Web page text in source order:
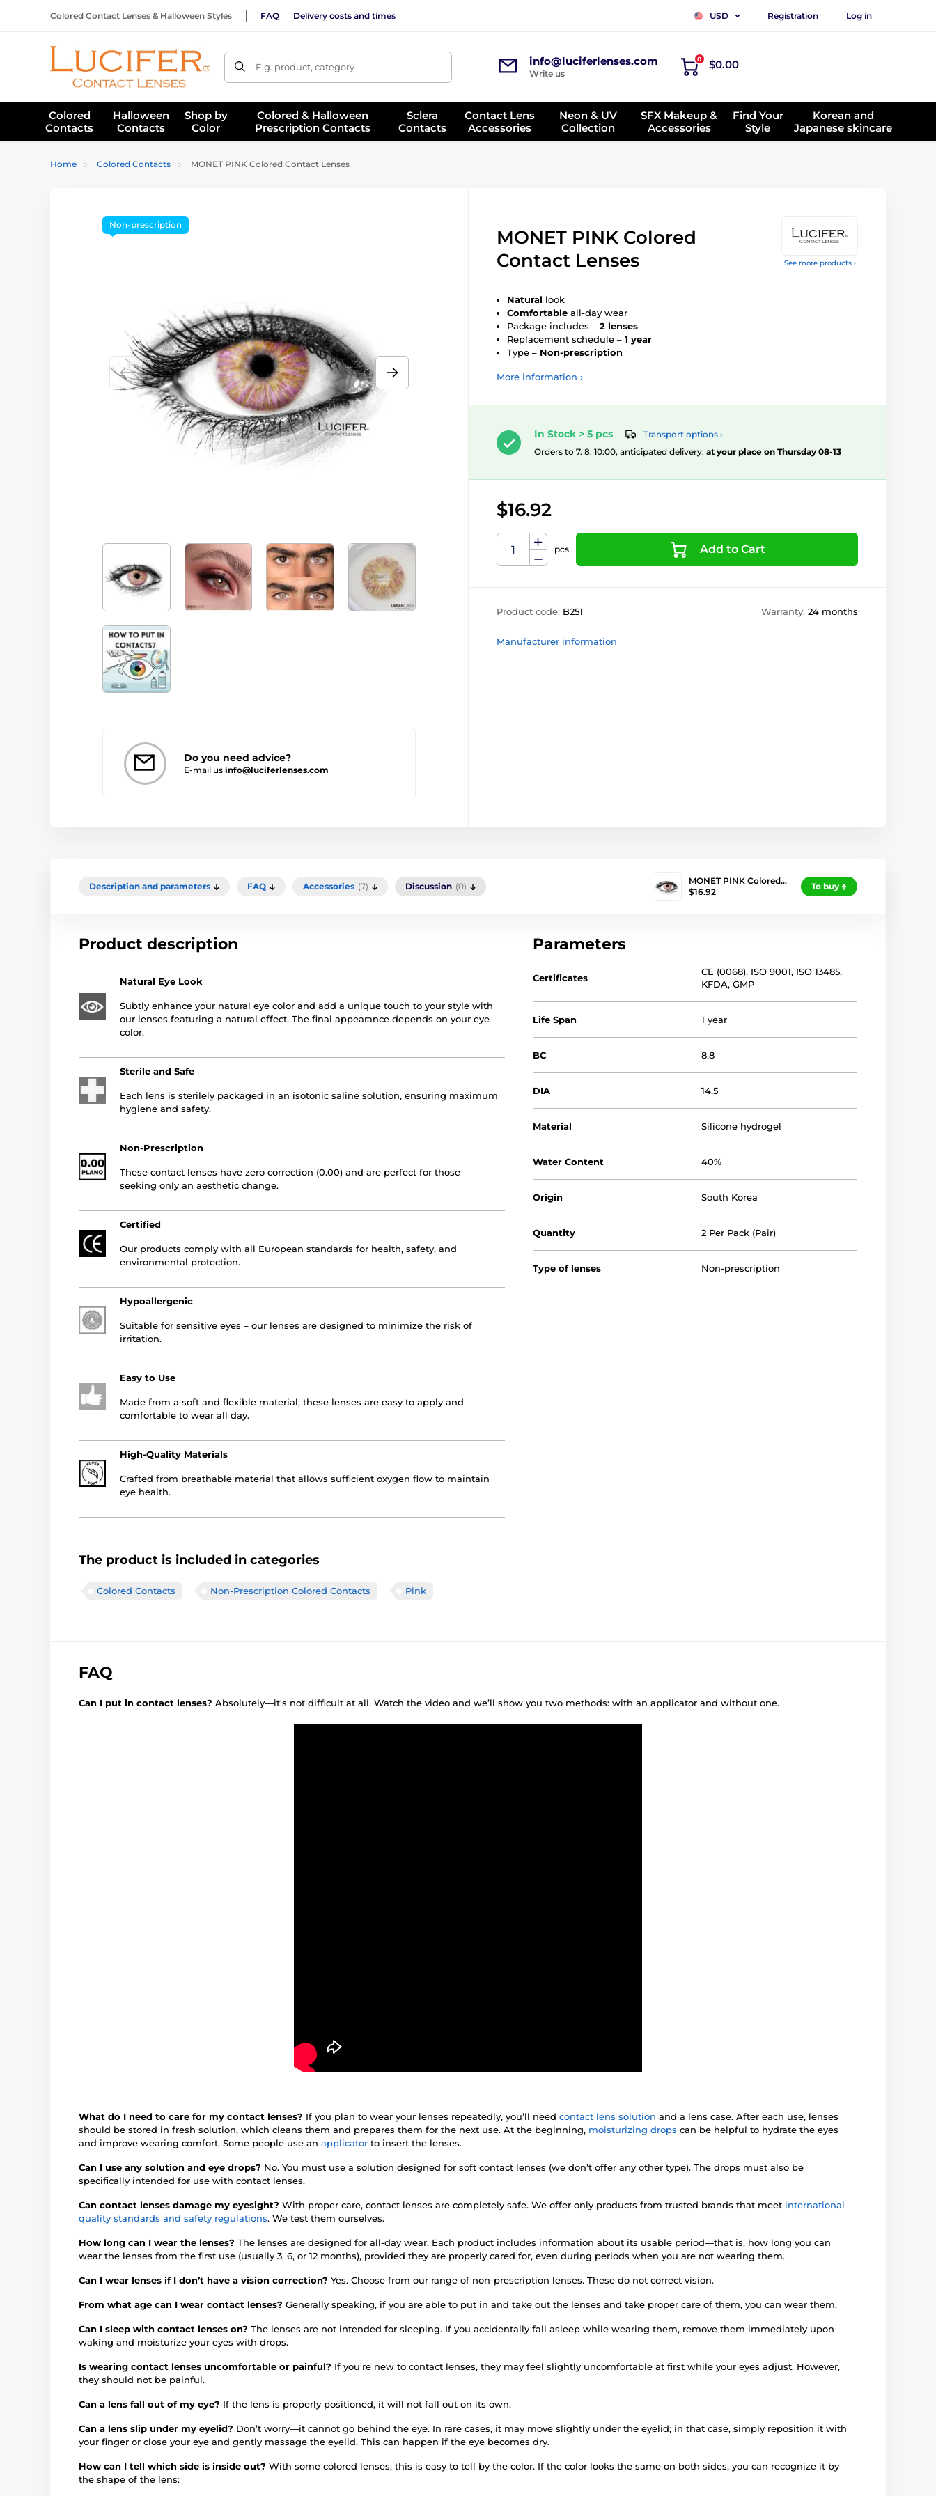
Colored Contact Lenses & Halloween Styles FAQ Delivery costs and times USD Registration Log in
E.g. product, category info@luciferlenses.com
Write us
0 $0.00
Colored
Contacts
Halloween
Contacts
Shop by
Color
Colored & Halloween
Prescription Contacts
Sclera
Contacts
Contact Lens
Accessories
Neon & UV
Collection
SFX Makeup &
Accessories
Find Your
Style
Korean and
Japanese skincare
Home Colored Contacts MONET PINK Colored Contact Lenses
See more products ›
Do you need advice?
E-mail us info@luciferlenses.com
Non-prescription
MONET PINK Colored
Contact Lenses
Natural look
Comfortable all-day wear
Package includes – 2 lenses
Replacement schedule – 1 year
Type – Non-prescription
More information ›
In Stock > 5 pcs
Transport options ›
Orders to 7. 8. 10:00, anticipated delivery: at your place on Thursday 08-13
$16.92
pcs Add to Cart
Product code: B251 Warranty: 24 months
Manufacturer information
Description and parameters FAQ Accessories (7) Discussion (0)
MONET PINK Colored…
$16.92
To buy
Product description
Natural Eye Look
Subtly enhance your natural eye color and add a unique touch to your style with
our lenses featuring a natural effect. The final appearance depends on your eye
color.
Sterile and Safe
Each lens is sterilely packaged in an isotonic saline solution, ensuring maximum
hygiene and safety.
Non-Prescription
These contact lenses have zero correction (0.00) and are perfect for those
seeking only an aesthetic change.
Certified
Our products comply with all European standards for health, safety, and
environmental protection.
Hypoallergenic
Suitable for sensitive eyes – our lenses are designed to minimize the risk of
irritation.
Easy to Use
Made from a soft and flexible material, these lenses are easy to apply and
comfortable to wear all day.
High-Quality Materials
Crafted from breathable material that allows sufficient oxygen flow to maintain
eye health.
The product is included in categories
Colored Contacts Non-Prescription Colored Contacts Pink
Parameters
Certificates
CE (0068), ISO 9001, ISO 13485,
KFDA,GMP
Life Span 1 year
BC 8.8
DIA 14.5
Material Silicone hydrogel
Water Content 40%
Origin South Korea
Quantity 2 Per Pack (Pair)
Type of lenses Non-prescription
FAQ
Can I put in contact lenses? Absolutely—it's not difficult at all. Watch the video and we’ll show you two methods: with an applicator and without one.
What do I need to care for my contact lenses? If you plan to wear your lenses repeatedly, you’ll need contact lens solution and a lens case. After each use, lenses
should be stored in fresh solution, which cleans them and prepares them for the next use. At the beginning, moisturizing drops can be helpful to hydrate the eyes
and improve wearing comfort. Some people use an applicator to insert the lenses.
Can I use any solution and eye drops? No. You must use a solution designed for soft contact lenses (we don’t offer any other type). The drops must also be
specifically intended for use with contact lenses.
Can contact lenses damage my eyesight? With proper care, contact lenses are completely safe. We offer only products from trusted brands that meet international
quality standards and safety regulations. We test them ourselves.
How long can I wear the lenses? The lenses are designed for all-day wear. Each product includes information about its usable period—that is, how long you can
wear the lenses from the first use (usually 3, 6, or 12 months), provided they are properly cared for, even during periods when you are not wearing them.
Can I wear lenses if I don’t have a vision correction? Yes. Choose from our range of non-prescription lenses. These do not correct vision.
From what age can I wear contact lenses? Generally speaking, if you are able to put in and take out the lenses and take proper care of them, you can wear them.
Can I sleep with contact lenses on? The lenses are not intended for sleeping. If you accidentally fall asleep while wearing them, remove them immediately upon
waking and moisturize your eyes with drops.
Is wearing contact lenses uncomfortable or painful? If you’re new to contact lenses, they may feel slightly uncomfortable at first while your eyes adjust. However,
they should not be painful.
Can a lens fall out of my eye? If the lens is properly positioned, it will not fall out on its own.
Can a lens slip under my eyelid? Don’t worry—it cannot go behind the eye. In rare cases, it may move slightly under the eyelid; in that case, simply reposition it with
your finger or close your eye and gently massage the eyelid. This can happen if the eye becomes dry.
How can I tell which side is inside out? With some colored lenses, this is easy to tell by the color. If the color looks the same on both sides, you can recognize it by
the shape of the lens: